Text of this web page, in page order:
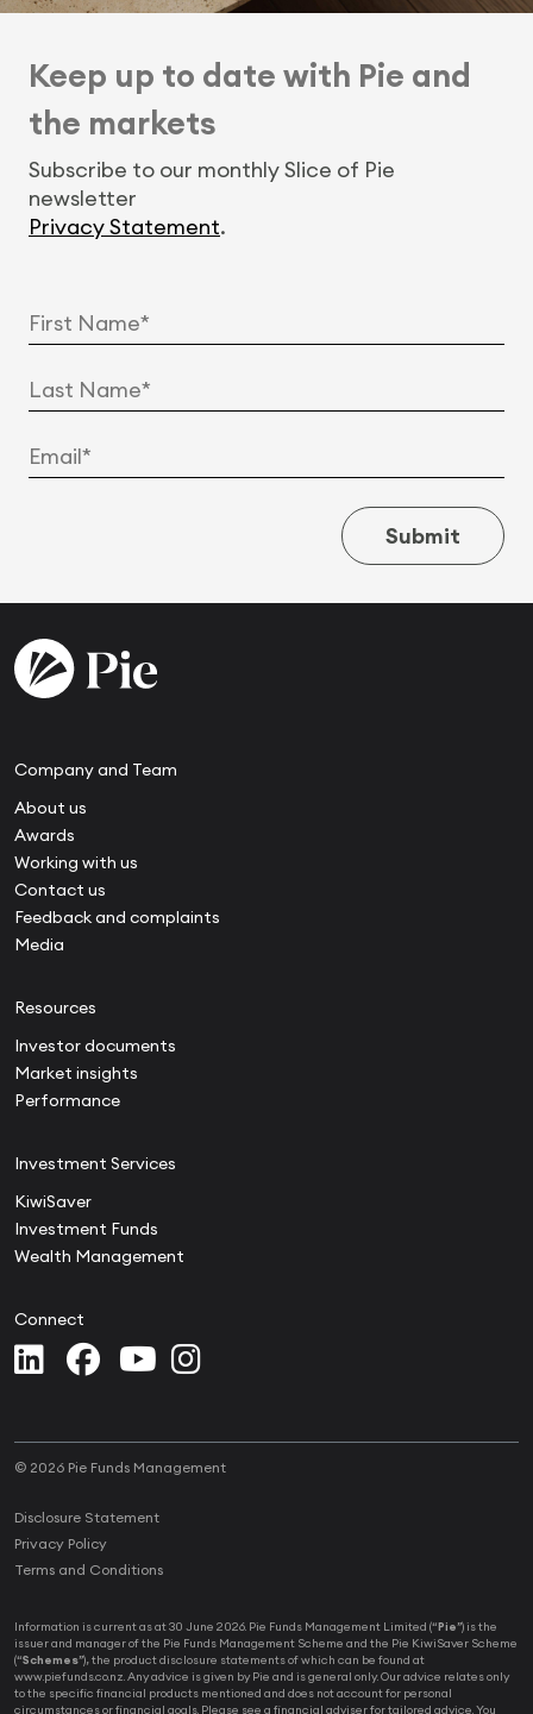
Keep up to date with Pie and
the markets
Subscribe to our monthly Slice of Pie
newsletter
Privacy Statement.
Submit
Company and Team
About us
Awards
Working with us
Contact us
Feedback and complaints
Media
Resources
Investor documents
Market insights
Performance
Investment Services
KiwiSaver
Investment Funds
Wealth Management
Connect
© 2026 Pie Funds Management
Disclosure Statement
Privacy Policy
Terms and Conditions
Information is current as at 30 June 2026. Pie Funds Management Limited (“Pie”) is the
issuer and manager of the Pie Funds Management Scheme and the Pie KiwiSaver Scheme
(“Schemes”), the product disclosure statements of which can be found at
www.piefunds.co.nz. Any advice is given by Pie and is general only. Our advice relates only
to the specific financial products mentioned and does not account for personal
circumstances or financial goals. Please see a financial adviser for tailored advice. You